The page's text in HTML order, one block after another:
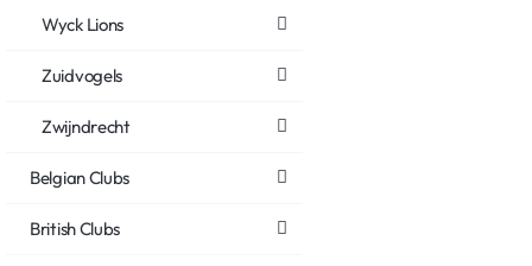
Wyck Lions
Zuidvogels
Zwijndrecht
Belgian Clubs
British Clubs